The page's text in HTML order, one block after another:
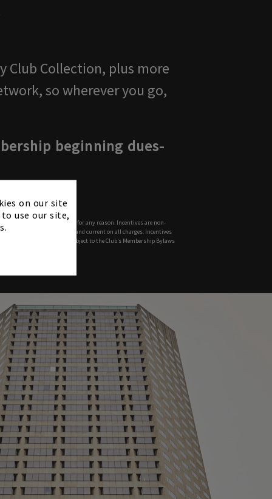
×
on our site
use our site,
Club Collection, plus more
so wherever you go,
beginning dues-
of Member's membership for any reason. Incentives are non-
balances paid in full and current on all charges. Incentives
All memberships are subject to the Club’s Membership Bylaws